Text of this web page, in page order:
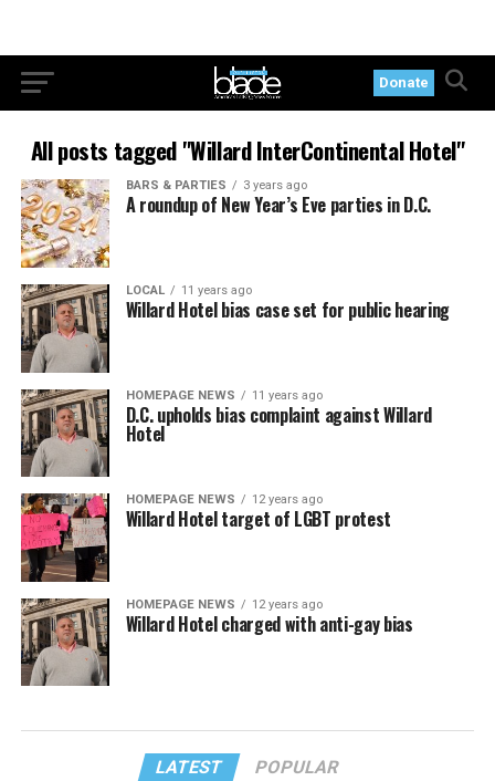
Donate
All posts tagged "Willard InterContinental Hotel"
BARS & PARTIES 3 years ago
A roundup of New Year’s Eve parties in D.C.
LOCAL 11 years ago
Willard Hotel bias case set for public hearing
HOMEPAGE NEWS 11 years ago
D.C. upholds bias complaint against Willard
Hotel
HOMEPAGE NEWS 12 years ago
Willard Hotel target of LGBT protest
HOMEPAGE NEWS 12 years ago
Willard Hotel charged with anti-gay bias
LATEST POPULAR